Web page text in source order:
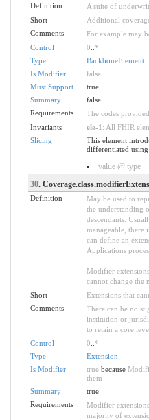
Definition
A suite of
Short
Additional
Comments
For example may
Control
0 *
Type
BackboneElement
Is Modifier
false
Must Support
true
Summary
false
Requirements
The codes
Invariants
ele-1 : All FHIR
Slicing
This element
differentiated
value @ type
30.
Definition
May be used to
the understanding
descendants.
manageable, there
can define an
Applications
Modifier
cannot change the
Short
Extensions that
Comments
There can be no
institution or
to retain a core
Control
0 *
Type
Extension
Is Modifier
truebecause
them
Summary
true
Requirements
Modifier
majority of